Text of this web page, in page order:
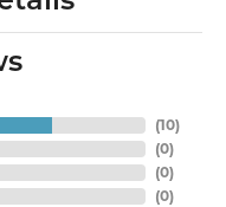
(10)
(0)
(0)
(0)